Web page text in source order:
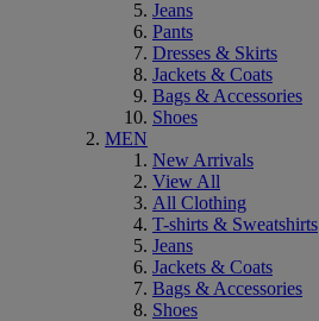
Jeans
Pants
Dresses & Skirts
Jackets & Coats
Bags & Accessories
Shoes
MEN
New Arrivals
View All
All Clothing
T-shirts & Sweatshirts
Jeans
Jackets & Coats
Bags & Accessories
Shoes